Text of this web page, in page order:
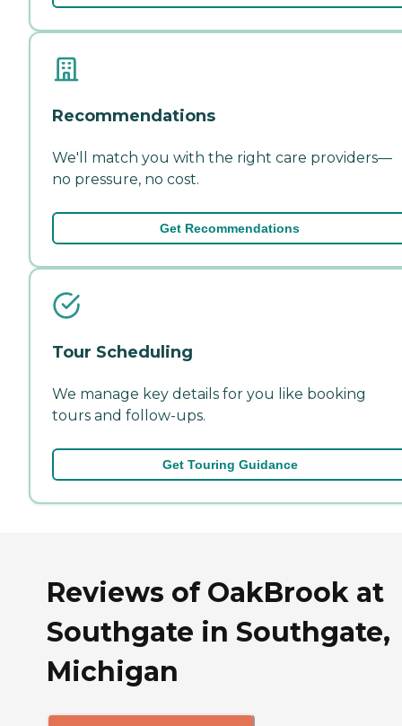
Recommendations
We'll match you with the right care providers—
no pressure, no cost.
Get Recommendations
Tour Scheduling
We manage key details for you like booking
tours and follow-ups.
Get Touring Guidance
Reviews of OakBrook at
Southgate in Southgate,
Michigan